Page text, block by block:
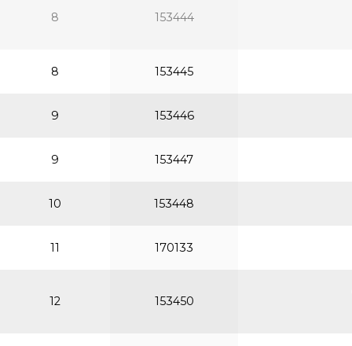
8 153444
8 153445
9 153446
9 153447
10 153448
11 170133
12 153450